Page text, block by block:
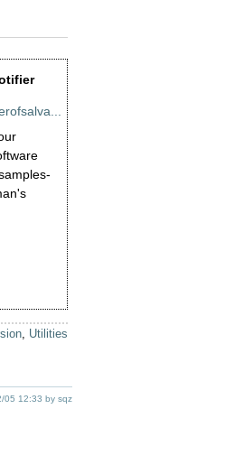
Utilities
05 12:33 by sqz